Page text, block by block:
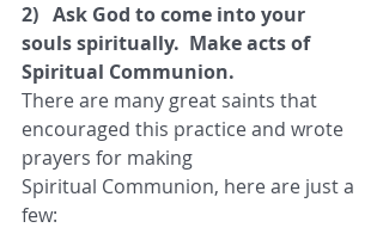
2)   Ask God to come into your
souls spiritually.  Make acts of
Spiritual Communion.
There are many great saints that
encouraged this practice and wrote
prayers for making
Spiritual Communion, here are just a
few: